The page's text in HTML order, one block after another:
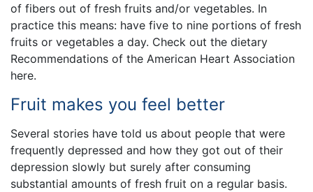
of fibers out of fresh fruits and/or vegetables. In
practice this means: have five to nine portions of fresh
fruits or vegetables a day. Check out the dietary
Recommendations of the American Heart Association
here.
Fruit makes you feel better
Several stories have told us about people that were
frequently depressed and how they got out of their
depression slowly but surely after consuming
substantial amounts of fresh fruit on a regular basis.